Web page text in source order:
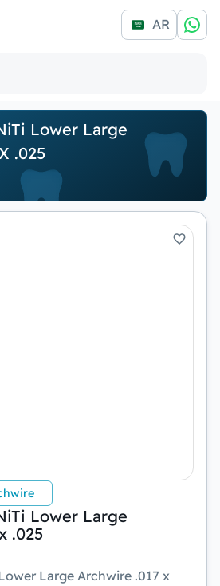
AR
Lower Large
.025
Lower Large
.025
Large Archwire .017 x